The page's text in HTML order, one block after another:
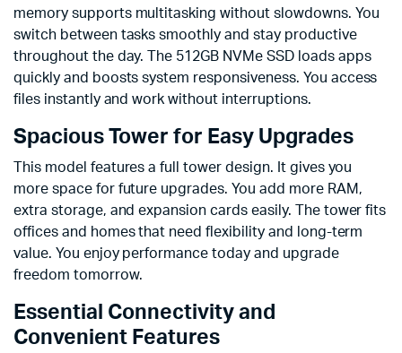
memory supports multitasking without slowdowns. You
switch between tasks smoothly and stay productive
throughout the day. The 512GB NVMe SSD loads apps
quickly and boosts system responsiveness. You access
files instantly and work without interruptions.
Spacious Tower for Easy Upgrades
This model features a full tower design. It gives you
more space for future upgrades. You add more RAM,
extra storage, and expansion cards easily. The tower fits
offices and homes that need flexibility and long-term
value. You enjoy performance today and upgrade
freedom tomorrow.
Essential Connectivity and
Convenient Features